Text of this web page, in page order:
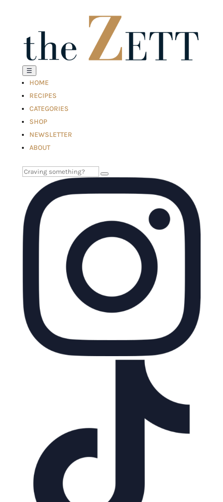
☰
HOME
RECIPES
CATEGORIES
SHOP
NEWSLETTER
ABOUT